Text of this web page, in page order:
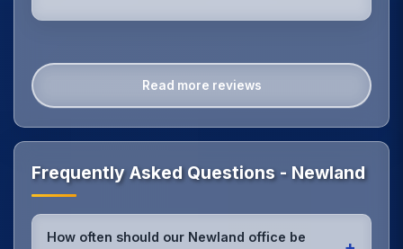
Read more reviews
Frequently Asked Questions - Newland
How often should our Newland office be